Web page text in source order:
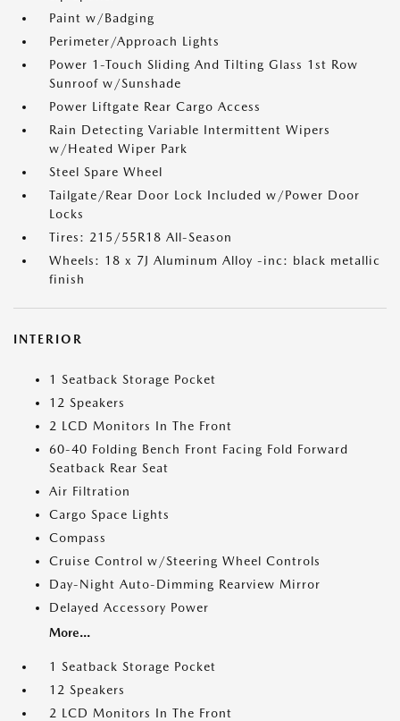
Paint w/Badging
Perimeter/Approach Lights
Power 1-Touch Sliding And Tilting Glass 1st Row
Sunroof w/Sunshade
Power Liftgate Rear Cargo Access
Rain Detecting Variable Intermittent Wipers
w/Heated Wiper Park
Steel Spare Wheel
Tailgate/Rear Door Lock Included w/Power Door
Locks
Tires: 215/55R18 All-Season
Wheels: 18 x 7J Aluminum Alloy -inc: black metallic
finish
INTERIOR
1 Seatback Storage Pocket
12 Speakers
2 LCD Monitors In The Front
60-40 Folding Bench Front Facing Fold Forward
Seatback Rear Seat
Air Filtration
Cargo Space Lights
Compass
Cruise Control w/Steering Wheel Controls
Day-Night Auto-Dimming Rearview Mirror
Delayed Accessory Power
More...
1 Seatback Storage Pocket
12 Speakers
2 LCD Monitors In The Front